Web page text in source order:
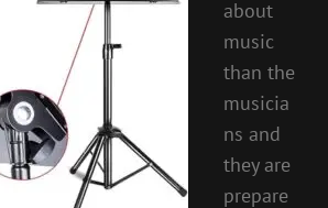
about
music
than the
musicia
ns and
they are
prepare